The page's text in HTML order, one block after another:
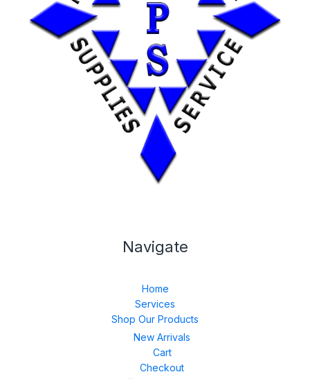
Navigate
Home
Services
Shop Our Products
New Arrivals
Cart
Checkout